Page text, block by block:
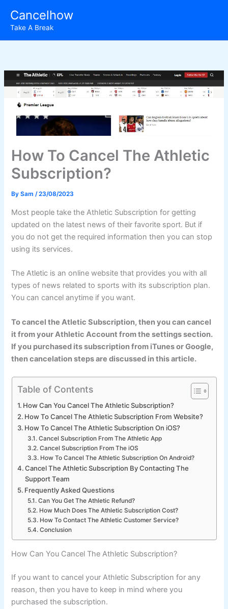
content
Cancelhow
Take A Break
How To Cancel The Athletic
Subscription?
BySam/23/08/2023
Most people take the Athletic Subscription for getting
updated on the latest news of their favorite sport. But if
you do not get the required information then you can stop
using its services.
The Atletic is an online website that provides you with all
types of news related to sports with its subscription plan.
You can cancel anytime if you want.
To cancel the Atletic Subscription, then you can cancel
it from your Athletic Account from the settings section.
If you purchased its subscription from iTunes or Google,
then cancelation steps are discussed in this article.
Table of Contents
How Can You Cancel The Athletic Subscription?
How To Cancel The Athletic Subscription From Website?
How To Cancel The Athletic Subscription On iOS?
Cancel Subscription From The Athletic App
Cancel Subscription From The iOS
How To Cancel The Athletic Subscription On Android?
Cancel The Athletic Subscription By Contacting The
Support Team
Frequently Asked Questions
Can You Get The Athletic Refund?
How Much Does The Athletic Subscription Cost?
How To Contact The Athletic Customer Service?
Conclusion
How Can You Cancel The Athletic Subscription?
If you want to cancel your Athletic Subscription for any
reason, then you have to keep in mind where you
purchased the subscription.